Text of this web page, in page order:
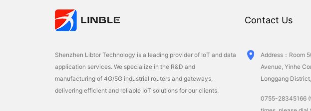
Shenzhen Libtor Technology is a leading provider of IoT and data
application services. We specialize in the R&D and
manufacturing of 4G/5G industrial routers and gateways,
delivering efficient and reliable IoT solutions for our clients.
Contact Us
Ad­dress：Room
Avenue, Yinhe
Longgang
0755-28345166